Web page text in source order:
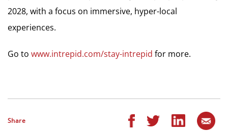
2028, with a focus on immersive, hyper-local
experiences.
Go to www.intrepid.com/stay-intrepid for more.
Share